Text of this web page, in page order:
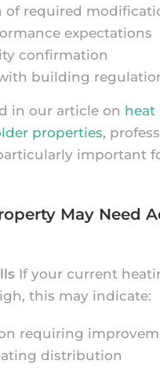
of required
expectations
confirmation
building
in our article on heat
properties,
important
May Need
If your current
this may indicate:
requiring
distribution